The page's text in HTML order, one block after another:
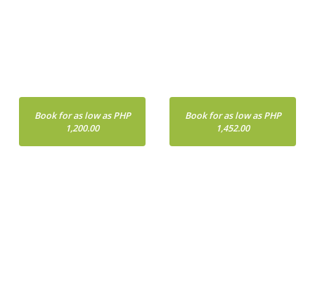
Book for as low as PHP
1,200.00
Book for as low as PHP
1,452.00